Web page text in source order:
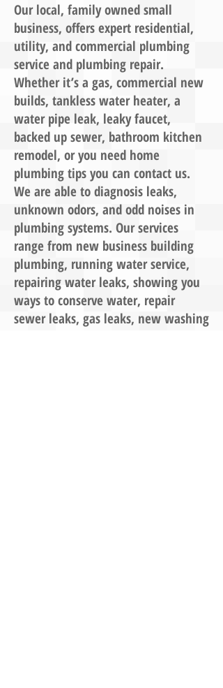
Our local, family owned small
business, offers expert residential,
utility, and commercial plumbing
service and plumbing repair.
Whether it’s a gas, commercial new
builds, tankless water heater, a
water pipe leak, leaky faucet,
backed up sewer, bathroom kitchen
remodel, or you need home
plumbing tips you can contact us.
We are able to diagnosis leaks,
unknown odors, and odd noises in
plumbing systems. Our services
range from new business building
plumbing, running water service,
repairing water leaks, showing you
ways to conserve water, repair
sewer leaks, gas leaks, new washing